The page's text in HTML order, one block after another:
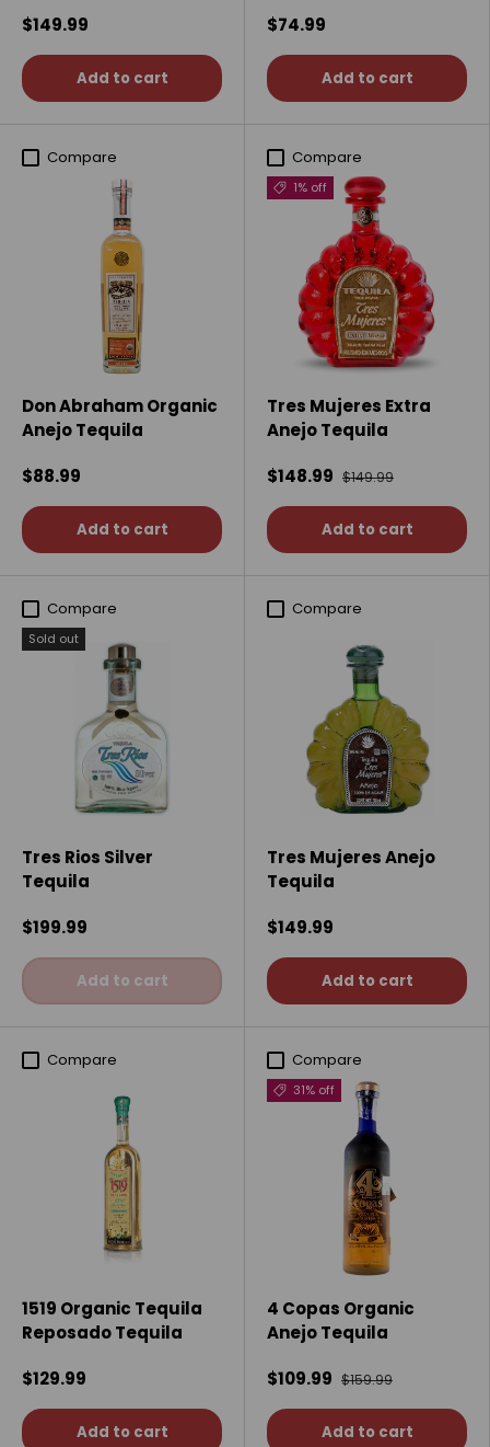
$149.99
Add to cart
$74.99
Add to cart
Compare
Don Abraham Organic
Anejo Tequila
$88.99
Add to cart
Compare
1% off
Tres Mujeres Extra
Anejo Tequila
$148.99 $149.99
Add to cart
Compare
Sold out
Tres Rios Silver
Tequila
$199.99
Add to cart
Compare
Tres Mujeres Anejo
Tequila
$149.99
Add to cart
Compare
1519 Organic Tequila
Reposado Tequila
$129.99
Add to cart
Compare
31% off
4 Copas Organic
Anejo Tequila
$109.99 $159.99
Add to cart